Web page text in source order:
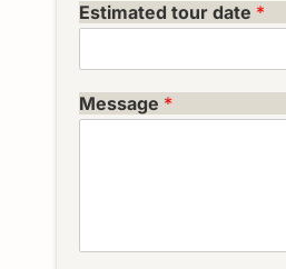
Estimated tour date *
Message *